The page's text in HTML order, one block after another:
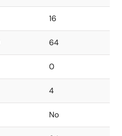
16
64
0
4
No